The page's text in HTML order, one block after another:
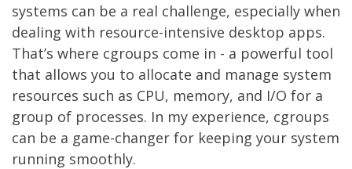
systems can be a real challenge, especially when
dealing with resource-intensive desktop apps.
That’s where cgroups come in - a powerful tool
that allows you to allocate and manage system
resources such as CPU, memory, and I/O for a
group of processes. In my experience, cgroups
can be a game-changer for keeping your system
running smoothly.